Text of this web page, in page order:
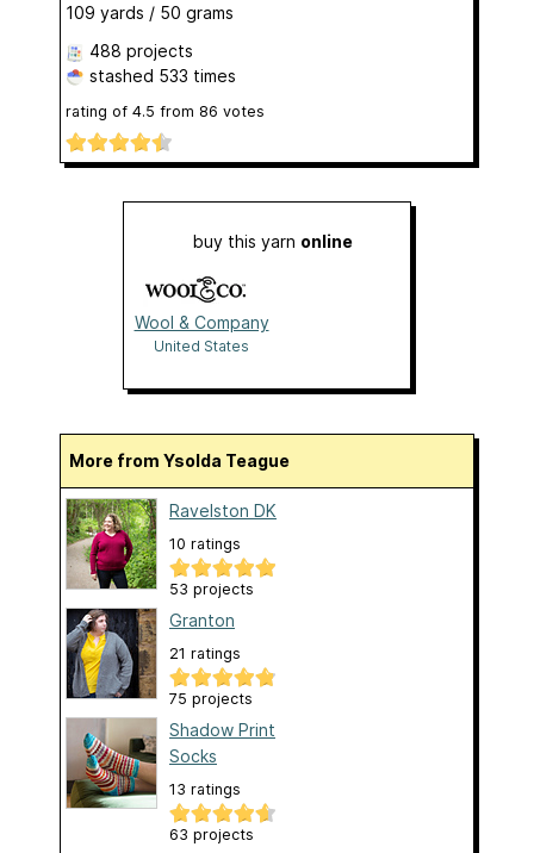
109 yards / 50 grams
488 projects
stashed 533 times
rating of 4.5 from 86 votes
buy this yarn online
Wool & Company
United States
More from Ysolda Teague
Ravelston DK
10 ratings
53 projects
Granton
21 ratings
75 projects
Shadow Print
Socks
13 ratings
63 projects